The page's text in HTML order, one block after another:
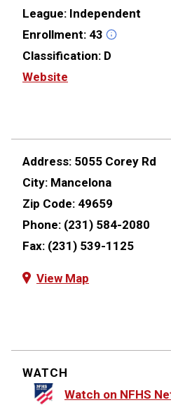
League: Independent
Enrollment: 43
Classification: D
Website
Address: 5055 Corey Rd
City: Mancelona
Zip Code: 49659
Phone: (231) 584-2080
Fax: (231) 539-1125
View Map
WATCH
Watch on NFHS